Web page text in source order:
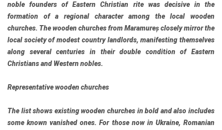
noble founders of Eastern Christian rite was decisive in the
formation of a regional character among the local wooden
churches. The wooden churches from Maramureș closely mirror the
local society of modest country landlords, manifesting themselves
along several centuries in their double condition of Eastern
Christians and Western nobles.
Representative wooden churches
The list shows existing wooden churches in bold and also includes
some known vanished ones. For those now in Ukraine, Romanian